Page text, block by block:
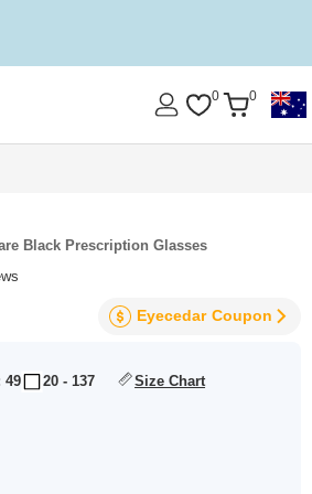
0 0
Black Prescription Glasses
Eyecedar Coupon
49 20 - 137 Size Chart